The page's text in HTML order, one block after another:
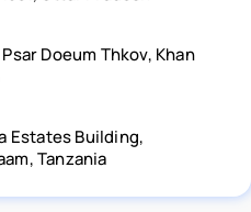
Doeum Thkov, Khan
Estates Building,
Tanzania